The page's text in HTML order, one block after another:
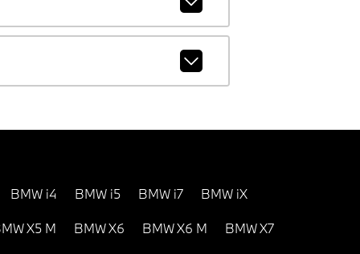
BMW i4 BMW i5 BMW i7 BMW iX
X5 M BMW X6 BMW X6 M BMW X7